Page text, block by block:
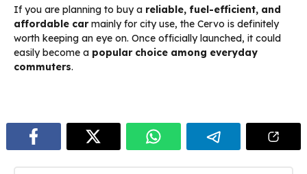
If you are planning to buy a reliable, fuel-efficient, and
affordable carmainly for city use, the Cervo is definitely
worth keeping an eye on. Once officially launched, it could
easily become a popular choice among everyday
commuters.